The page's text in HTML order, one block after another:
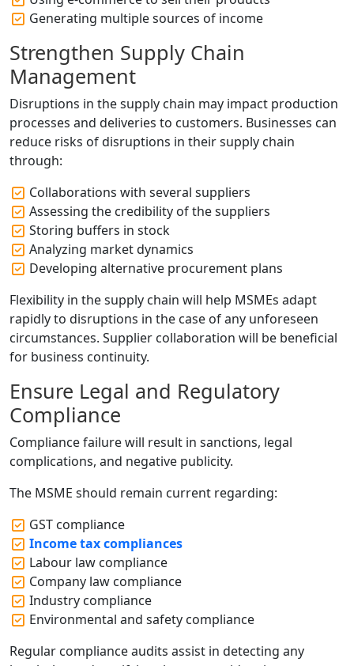
Generating multiple sources of income
Strengthen Supply Chain
Management
Disruptions in the supply chain may impact production
processes and deliveries to customers. Businesses can
reduce risks of disruptions in their supply chain
through:
Collaborations with several suppliers
Assessing the credibility of the suppliers
Storing buffers in stock
Analyzing market dynamics
Developing alternative procurement plans
Flexibility in the supply chain will help MSMEs adapt
rapidly to disruptions in the case of any unforeseen
circumstances. Supplier collaboration will be beneficial
for business continuity.
Ensure Legal and Regulatory
Compliance
Compliance failure will result in sanctions, legal
complications, and negative publicity.
The MSME should remain current regarding:
GST compliance
Income tax compliances
Labour law compliance
Company law compliance
Industry compliance
Environmental and safety compliance
Regular compliance audits assist in detecting any